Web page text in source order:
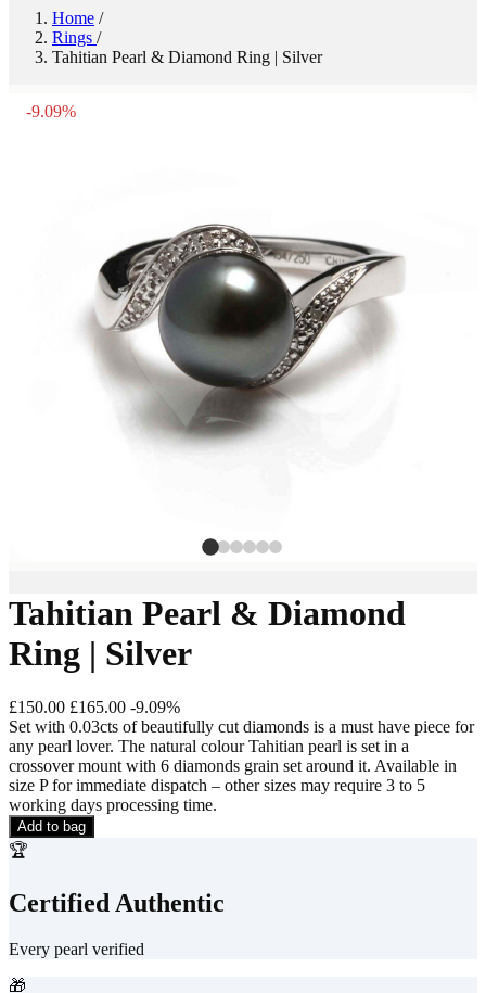
Home /
Rings /
Tahitian Pearl & Diamond Ring | Silver
-9.09%
Tahitian Pearl & Diamond
Ring | Silver
£150.00 £165.00 -9.09%
Set with 0.03cts of beautifully cut diamonds is a must have piece for
any pearl lover. The natural colour Tahitian pearl is set in a
crossover mount with 6 diamonds grain set around it. Available in
size P for immediate dispatch – other sizes may require 3 to 5
working days processing time.
Add to bag
🏆
Certified Authentic
Every pearl verified
🎁